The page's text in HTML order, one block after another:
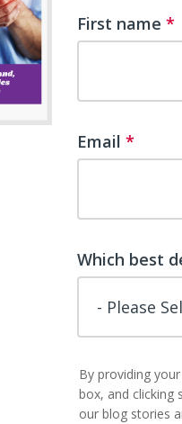
First name *
Email *
Which best
By providing
box, and clicking
our blog stories